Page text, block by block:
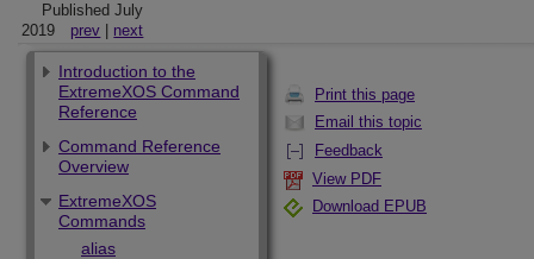
Published July
2019
prev next
Print this page
Email this topic
Feedback
View PDF
Download EPUB
Introduction to the
ExtremeXOS Command
Reference
Command Reference
Overview
ExtremeXOS
Commands
alias